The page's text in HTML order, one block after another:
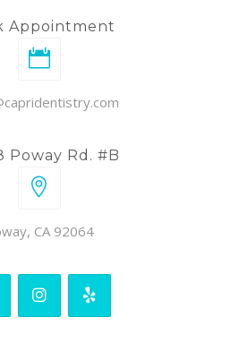
Appointment
Poway Rd. #B
CA 92064